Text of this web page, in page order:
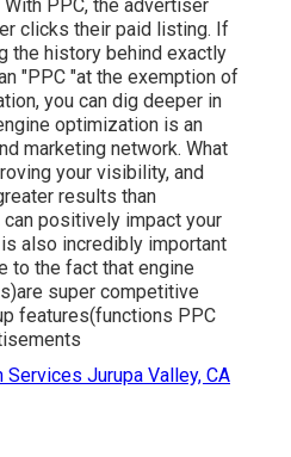
PPC, the advertiser
clicks their paid listing. If
the history behind exactly
"PPC "at the exemption of
you can dig deeper in
optimization is an
marketing network. What
your visibility, and
results than
positively impact your
also incredibly important
to the fact that engine
super competitive
features(functions PPC
Jurupa Valley, CA